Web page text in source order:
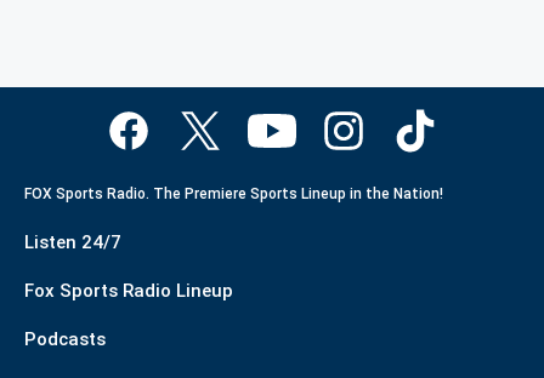
FOX Sports Radio. The Premiere Sports Lineup in the Nation!
Listen 24/7
Fox Sports Radio Lineup
Podcasts